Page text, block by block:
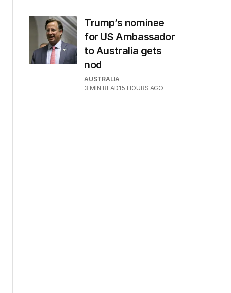
Trump’s nominee
for US Ambassador
to Australia gets
nod
AUSTRALIA
3 MIN READ15 HOURS AGO